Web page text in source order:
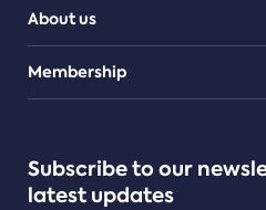
About us
Teams
Membership
Subscribe to our
latest updates